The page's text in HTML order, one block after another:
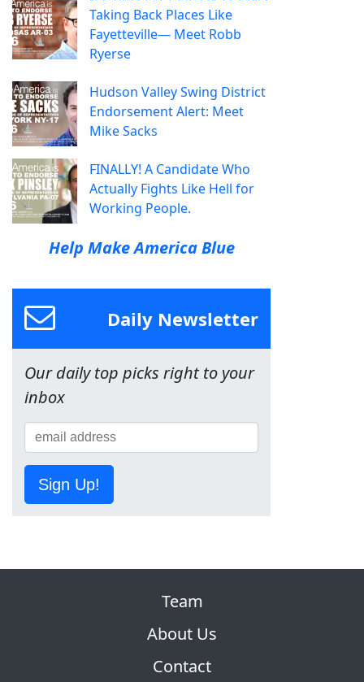
Taking Back Places Like
Fayetteville— Meet Robb
Ryerse
Hudson Valley Swing District
Endorsement Alert: Meet
Mike Sacks
FINALLY! A Candidate Who
Actually Fights Like Hell for
Working People.
Help Make America Blue
Daily Newsletter
Our daily top picks right to your
inbox
Sign Up!
Team
About Us
Contact